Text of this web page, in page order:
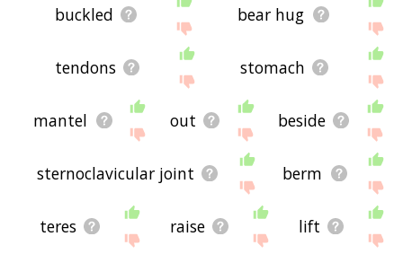
buckled bear hug
tendons stomach
mantel out beside
sternoclavicular joint berm
teres raise lift